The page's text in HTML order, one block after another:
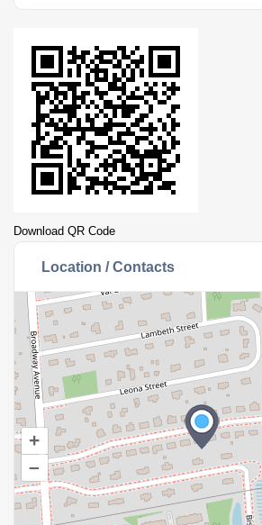
Download QR Code
Location / Contacts
+
–